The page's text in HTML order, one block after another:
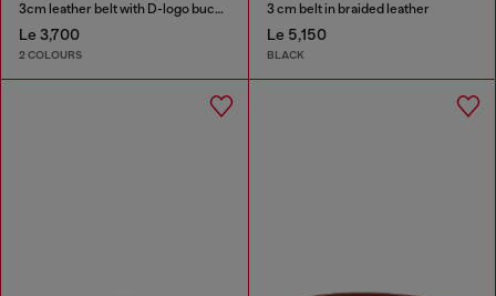
3cm leather belt with D-logo buckle
Le 3,700
2 COLOURS
3 cm belt in braided leather
Le 5,150
BLACK